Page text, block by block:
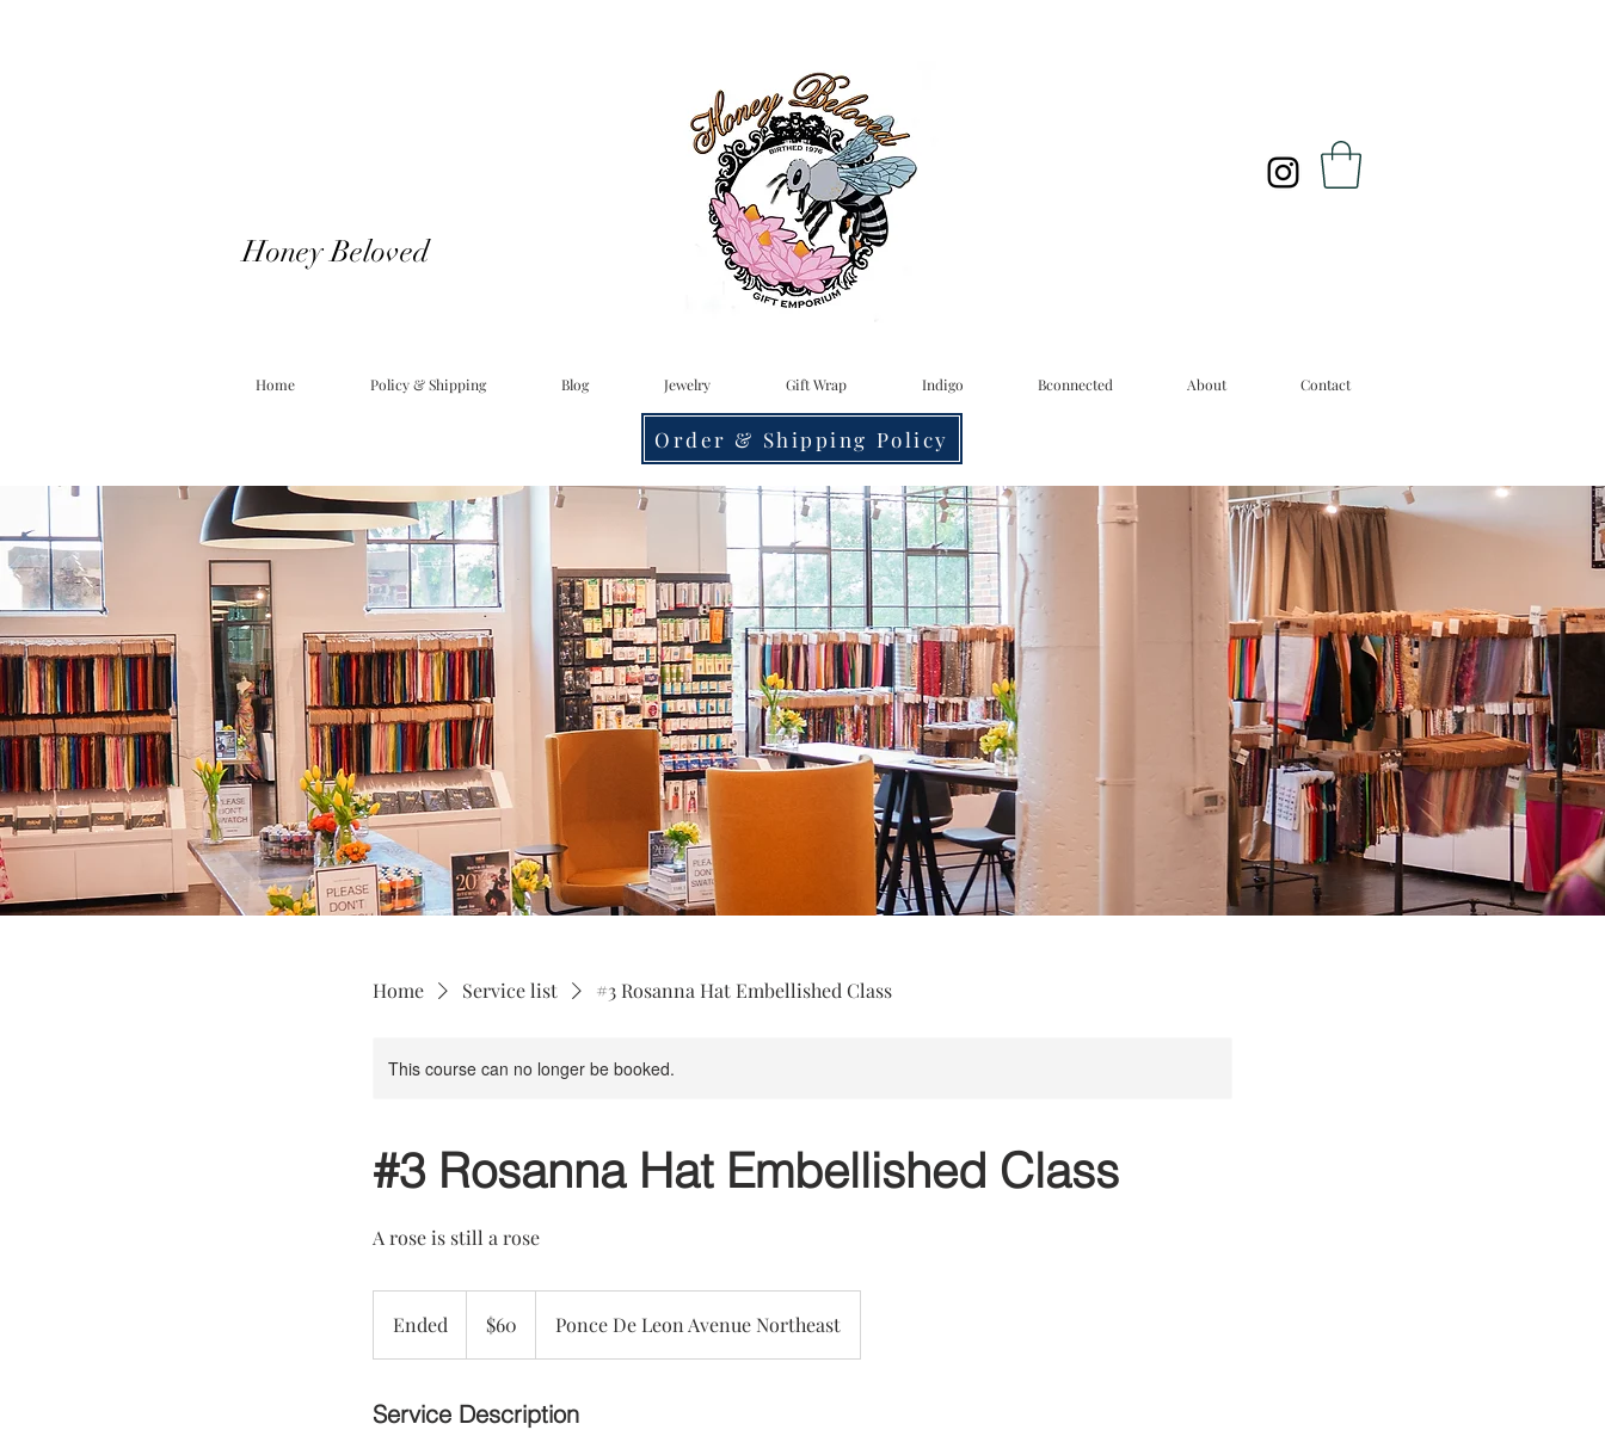
Honey Beloved
Home Policy & Shipping Blog Jewelry Gift Wrap Indigo Bconnected About Contact
Order & Shipping Policy
Home Service list #3 Rosanna Hat Embellished Class
This course can no longer be booked.
#3 Rosanna Hat Embellished Class
A rose is still a rose
Ended
n
e
dollars$60 Ponce De Leon Avenue Northeast
Service Description